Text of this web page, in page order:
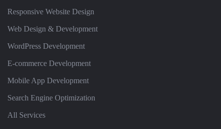
Responsive Website Design
Web Design & Development
WordPress Development
E-commerce Development
Mobile App Development
Search Engine Optimization
All Services